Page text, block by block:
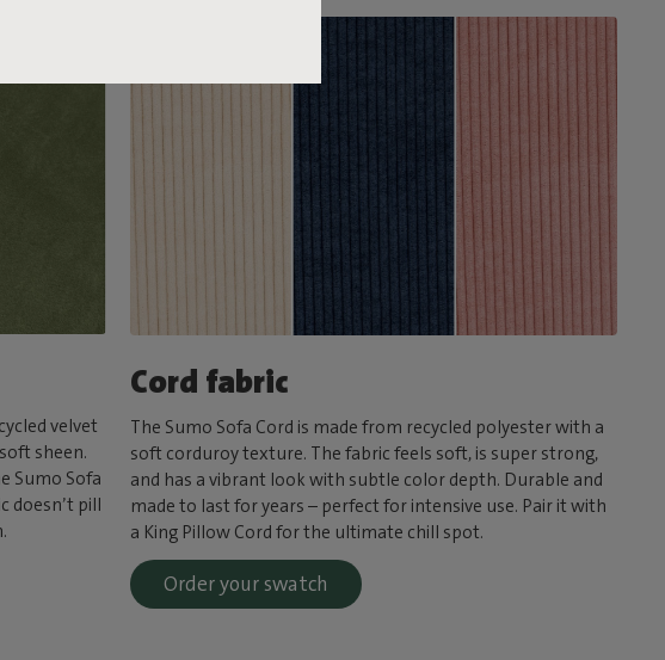
velvet
sheen.
Sumo Sofa
doesn’t pill
Cord fabric
The Sumo Sofa Cord is made from recycled polyester with a
soft corduroy texture. The fabric feels soft, is super strong,
and has a vibrant look with subtle color depth. Durable and
made to last for years – perfect for intensive use. Pair it with
a King Pillow Cord for the ultimate chill spot.
Order your swatch